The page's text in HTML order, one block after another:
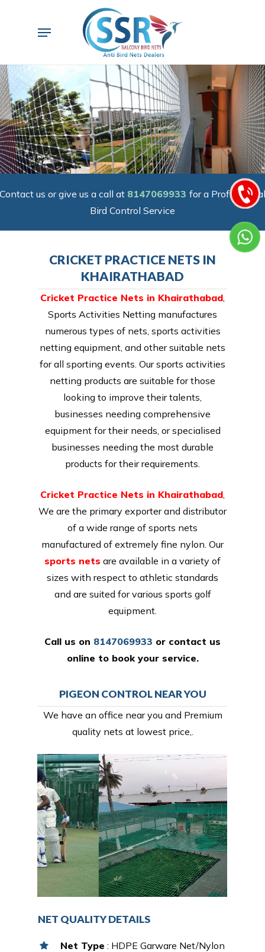
Menu
Contact us or give us a call at 8147069933 for a Professional
Bird Control Service
CRICKET PRACTICE NETS IN
KHAIRATHABAD
Cricket Practice Nets in Khairathabad
Sports Activities Netting manufactures
numerous types of nets, sports activities
netting equipment, and other suitable nets
for all sporting events. Our sports activities
netting products are suitable for those
looking to improve their talents,
businesses needing comprehensive
equipment for their needs, or specialised
businesses needing the most durable
products for their requirements.
Cricket Practice Nets in Khairathabad
We are the primary exporter and distributor
of a wide range of sports nets
manufactured of extremely fine nylon. Our
sports nets are available in a variety of
sizes with respect to athletic standards
and are suited for various sports golf
equipment.
Call us on 8147069933 or contact us
online to book your service.
PIGEON CONTROL NEAR YOU
We have an office near you and Premium
quality nets at lowest price,.
NET QUALITY DETAILS
Net Type : HDPE Garware Net/Nylon